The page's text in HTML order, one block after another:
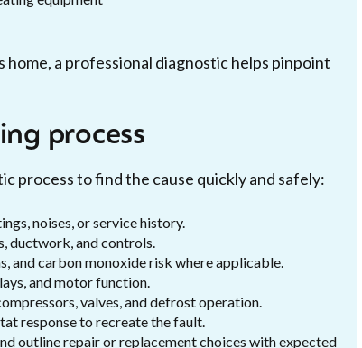
a professional diagnostic helps pinpoint
process
process to find the cause quickly and safely:
noises, or service history.
ductwork, and controls.
and carbon monoxide risk where applicable.
and motor function.
valves, and defrost operation.
response to recreate the fault.
outline repair or replacement choices with expected